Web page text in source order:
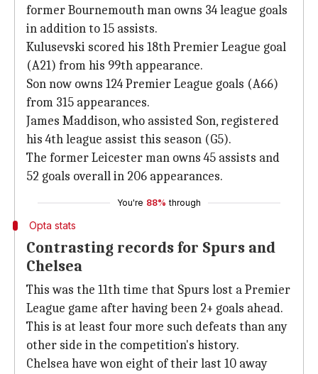
former Bournemouth man owns 34 league goals
in addition to 15 assists.
Kulusevski scored his 18th Premier League goal
(A21) from his 99th appearance.
Son now owns 124 Premier League goals (A66)
from 315 appearances.
James Maddison, who assisted Son, registered
his 4th league assist this season (G5).
The former Leicester man owns 45 assists and
52 goals overall in 206 appearances.
You're 88% through
Opta stats
Contrasting records for Spurs and
Chelsea
This was the 11th time that Spurs lost a Premier
League game after having been 2+ goals ahead.
This is at least four more such defeats than any
other side in the competition's history.
Chelsea have won eight of their last 10 away